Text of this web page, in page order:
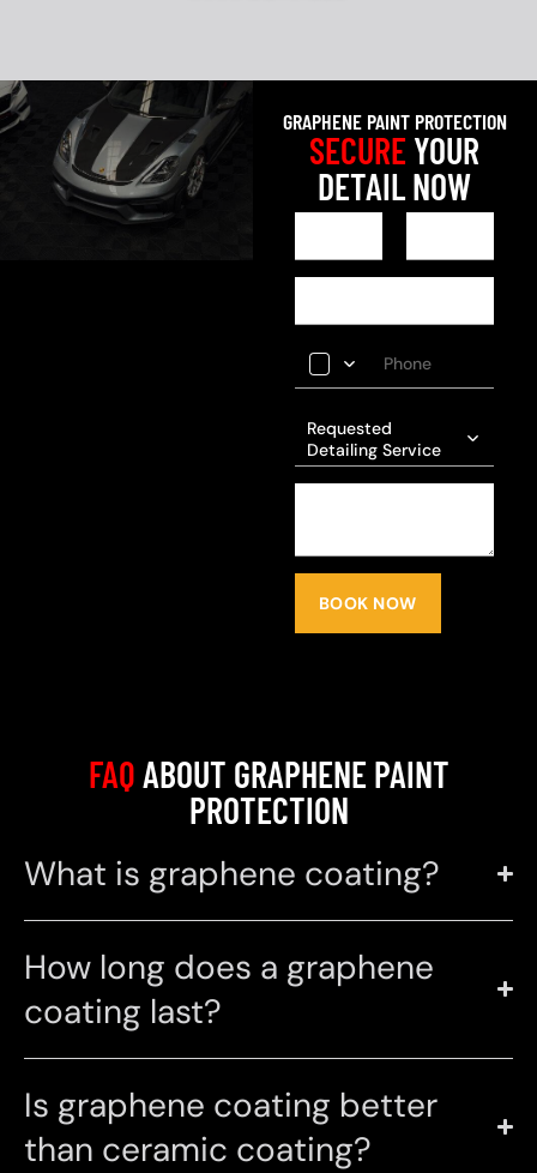
GRAPHENE PAINT PROTECTION
SECUREYOUR
DETAIL NOW
Requested
Detailing Service
BOOK NOW
FAQABOUT GRAPHENE PAINT
PROTECTION
What is graphene coating?
How long does a graphene
coating last?
Is graphene coating better
than ceramic coating?